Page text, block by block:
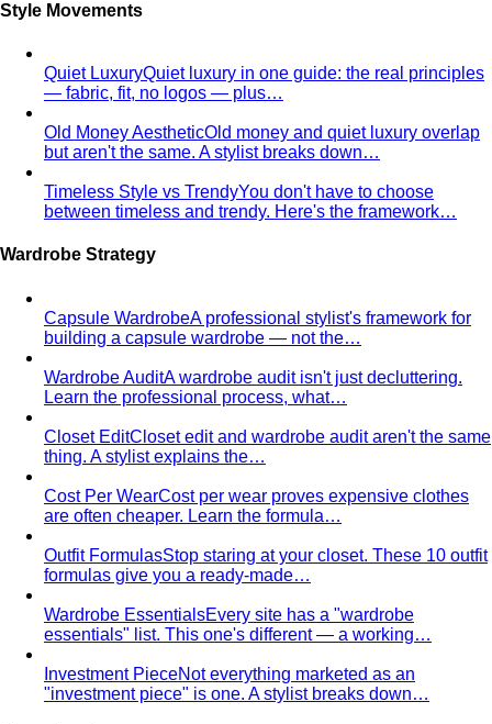
Experience Guide
The Complete Bangkok Shopping Guide - Which District
Suits You BestComplete Bangkok shopping guide
Style Guide
Color & Style
Wardrobe & Shopping
Body & Fit
View All Style Guide
Color Analysis
Personal Color AnalysisPersonal color analysis identifies
your seasonal type — Spring, Summer, Autumn…
each of the 4 classic seasons into three…
— which are you? All 4 seasons and the…
metal, and white paper — instantly tell you if…
ChromaChroma is the saturation dimension of color —
Value in ColorColor value is the light-to-dark dimension of
color — and it decides whether a…